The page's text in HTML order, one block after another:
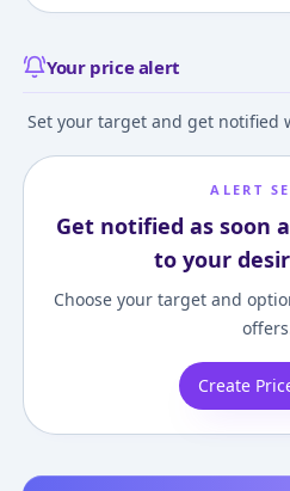
Your price alert
Set your target and get notified
ALERT
Get notified as soon
to your
Choose your target and
Create